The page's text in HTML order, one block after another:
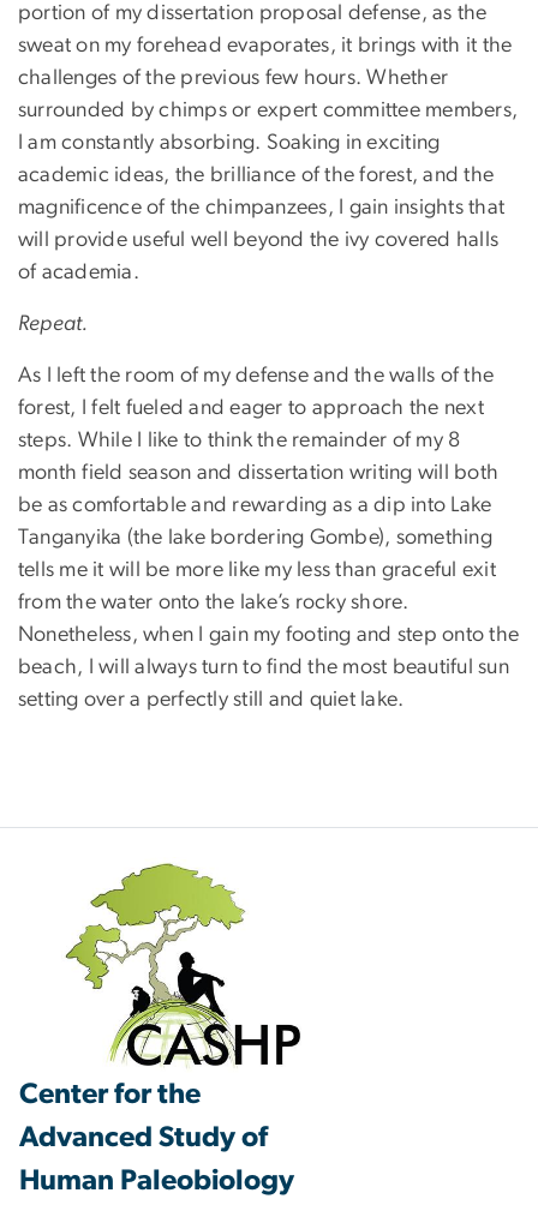
portion of my dissertation proposal defense, as the
sweat on my forehead evaporates, it brings with it the
challenges of the previous few hours. Whether
surrounded by chimps or expert committee members,
I am constantly absorbing. Soaking in exciting
academic ideas, the brilliance of the forest, and the
magnificence of the chimpanzees, I gain insights that
will provide useful well beyond the ivy covered halls
of academia.
Repeat.
As I left the room of my defense and the walls of the
forest, I felt fueled and eager to approach the next
steps. While I like to think the remainder of my 8
month field season and dissertation writing will both
be as comfortable and rewarding as a dip into Lake
Tanganyika (the lake bordering Gombe), something
tells me it will be more like my less than graceful exit
from the water onto the lake’s rocky shore.
Nonetheless, when I gain my footing and step onto the
beach, I will always turn to find the most beautiful sun
setting over a perfectly still and quiet lake.
Center for the
Advanced Study of
Human Paleobiology